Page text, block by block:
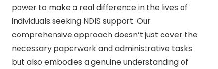
power to make a real difference in the lives of
individuals seeking NDIS support. Our
comprehensive approach doesn’t just cover the
necessary paperwork and administrative tasks
but also embodies a genuine understanding of